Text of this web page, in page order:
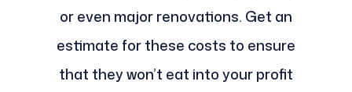
or even major renovations. Get an
estimate for these costs to ensure
that they won’t eat into your profit